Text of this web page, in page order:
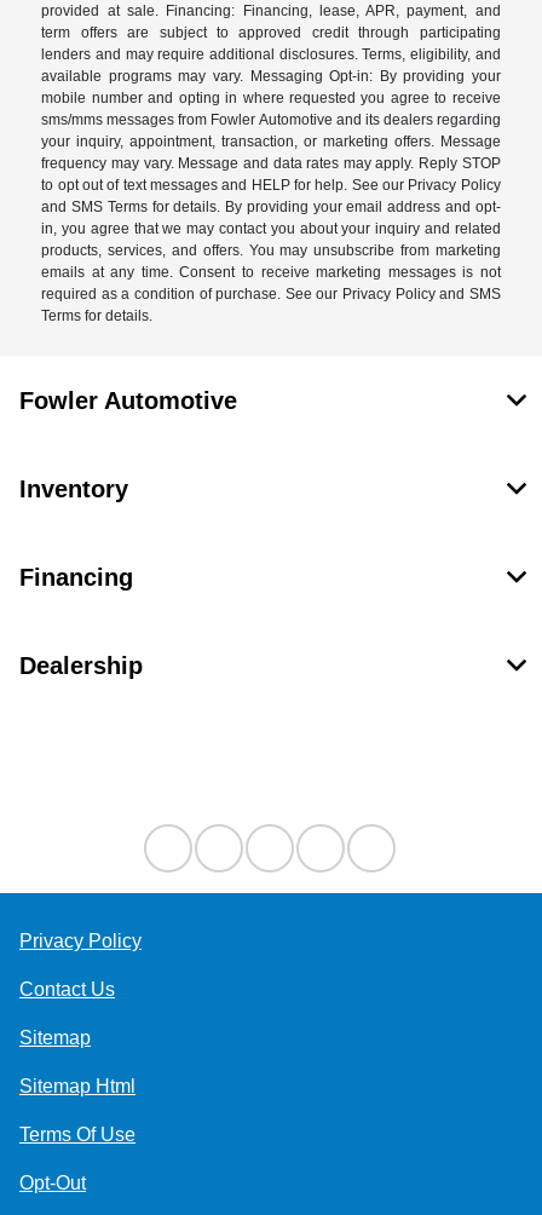
provided at sale. Financing: Financing, lease, APR, payment, and
term offers are subject to approved credit through participating
lenders and may require additional disclosures. Terms, eligibility, and
available programs may vary. Messaging Opt-in: By providing your
mobile number and opting in where requested you agree to receive
sms/mms messages from Fowler Automotive and its dealers regarding
your inquiry, appointment, transaction, or marketing offers. Message
frequency may vary. Message and data rates may apply. Reply STOP
to opt out of text messages and HELP for help. See our Privacy Policy
and SMS Terms for details. By providing your email address and opt-
in, you agree that we may contact you about your inquiry and related
products, services, and offers. You may unsubscribe from marketing
emails at any time. Consent to receive marketing messages is not
required as a condition of purchase. See our Privacy Policy and SMS
Terms for details.
Fowler Automotive
Inventory
Financing
Dealership
Privacy Policy
Contact Us
Sitemap
Sitemap Html
Terms Of Use
Opt-Out